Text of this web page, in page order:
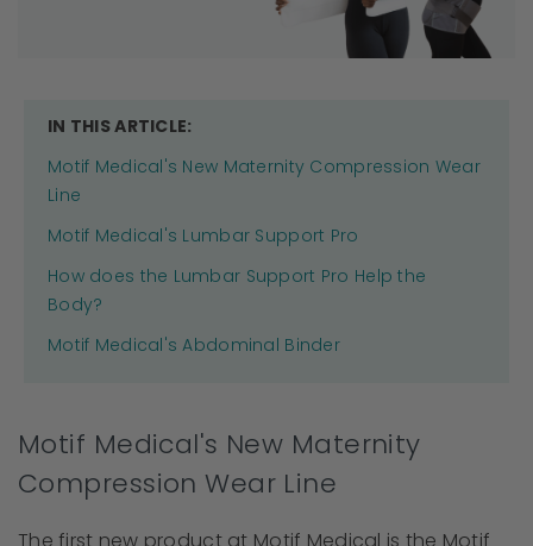
IN THIS ARTICLE:
Motif Medical's New Maternity Compression Wear
Line
Motif Medical's Lumbar Support Pro
How does the Lumbar Support Pro Help the
Body?
Motif Medical's Abdominal Binder
Motif Medical's New Maternity
Compression Wear Line